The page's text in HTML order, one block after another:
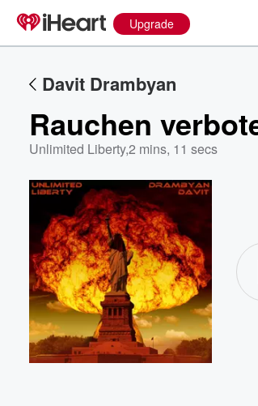
Upgrade
Davit Drambyan
Rauchen
Unlimited Liberty,2 mins, 11 secs